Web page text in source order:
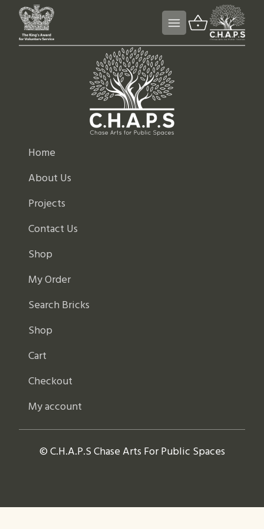
Home
About Us
Projects
Contact Us
Shop
My Order
Search Bricks
Shop
Cart
Checkout
My account
© C.H.A.P.S Chase Arts For Public Spaces